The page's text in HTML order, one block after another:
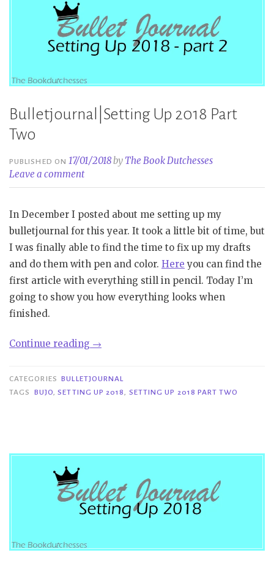
Bulletjournal|Setting Up 2018 Part
Two
PUBLISHED ON17/01/2018by The Book Dutchesses
Leave a comment
In December I posted about me setting up my
bulletjournal for this year. It took a little bit of time, but
I was finally able to find the time to fix up my drafts
and do them with pen and color. Here you can find the
first article with everything still in pencil. Today I’m
going to show you how everything looks when
finished.
Continue reading “Bulletjournal|Setting
2018
Part
→
CATEGORIES BULLETJOURNAL
TAGS
BUJO,SETTING UP 2018, SETTING UP 2018 PART TWO